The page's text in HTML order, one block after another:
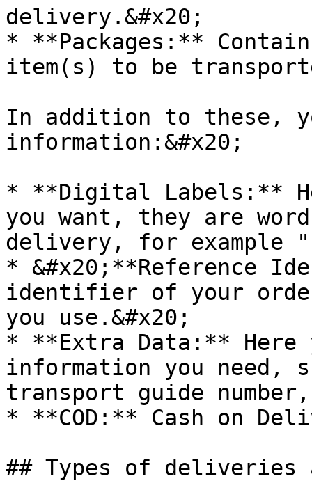
delivery.&#x20;
* **Packages:**
item(s) to be
In addition to these,
information:&#x20;
* **Digital Labels:**
you want, they are
delivery, for example
* &#x20;**Reference
identifier of your
you use.&#x20;
* **Extra Data:** Here
information you need,
transport guide
* **COD:** Cash on
## Types of deliveries